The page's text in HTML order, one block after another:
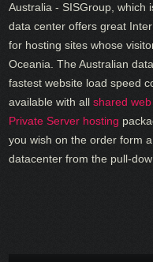
Australia - SISGroup, which
data center offers great
for hosting sites whose
Oceania. The Australian
fastest website load speed
available with allshared
Private Server hosting
you wish on the order form
datacenter from the pull-